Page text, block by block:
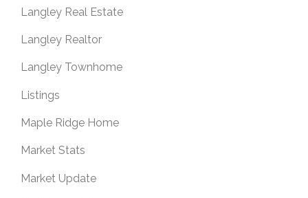
Langley Real Estate
Langley Realtor
Langley Townhome
Listings
Maple Ridge Home
Market Stats
Market Update